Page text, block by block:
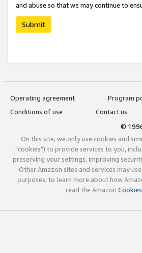
and abuse so that we may continue to
Submit
Operating agreement
Program
Conditions of use
Contact us
©
On this site, we only use cookies and
"cookies") to provide services to you,
preserving your settings, improving
Other Amazon sites and services may
purposes; to learn more about how
read the Amazon